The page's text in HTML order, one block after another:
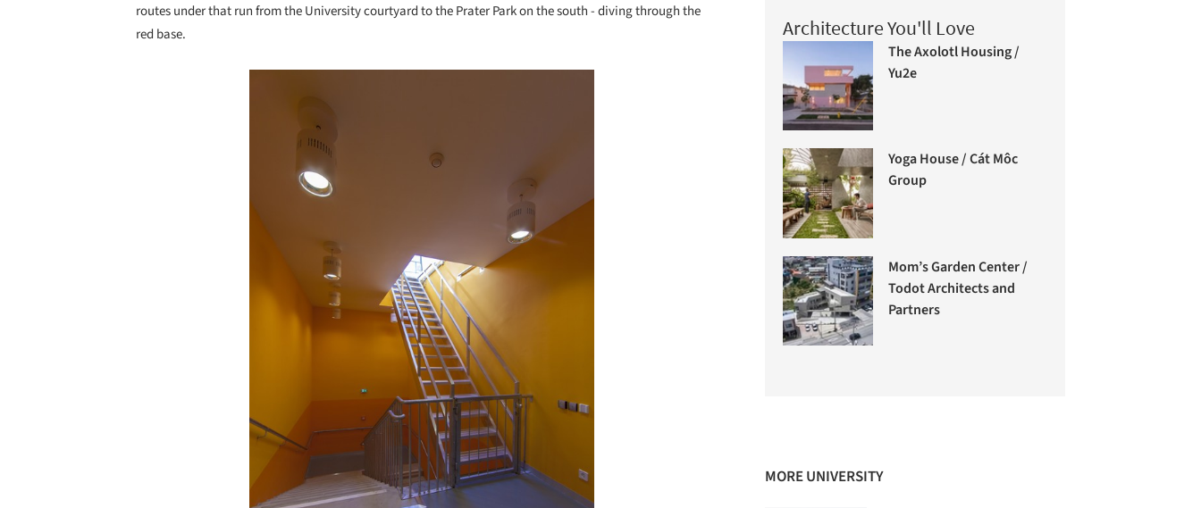
routes under that run from the University courtyard to the Prater Park on the south - diving through the
red base.
Architecture You'll Love
The Axolotl Housing /
Yu2e
Yoga House / Cát Môc
Group
Mom’s Garden Center /
Todot Architects and
Partners
MORE UNIVERSITY